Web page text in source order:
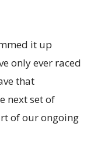
it up
only ever raced
that
next set of
of our ongoing